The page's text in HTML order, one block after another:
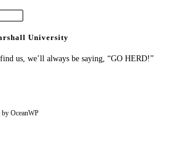
close
University
us, we’ll always be saying, “GO HERD!”
OceanWP